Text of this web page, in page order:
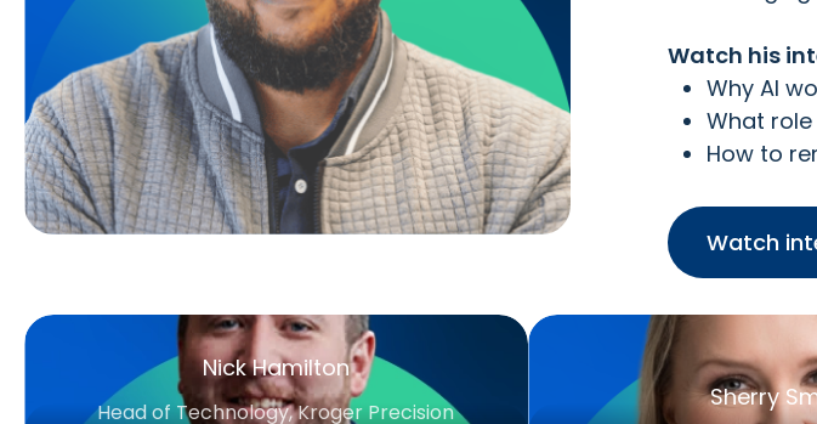
Watch his
Why AI
What
How to
Watch
Nick Hamilton
Head of Technology, Kroger Precision
Sherry